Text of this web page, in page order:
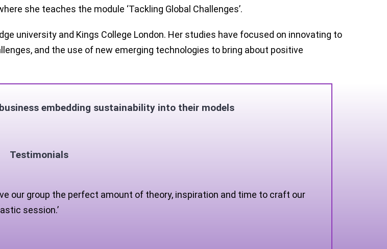
she teaches the module ‘Tackling Global Challenges’.
university and Kings College London. Her studies have focused on innovating to
and the use of new emerging technologies to bring about positive
embedding sustainability into their models
Testimonials
our group the perfect amount of theory, inspiration and time to craft our
session.’